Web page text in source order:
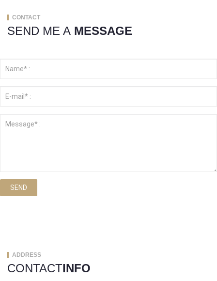
CONTACT
SEND ME A MESSAGE
SEND
ADDRESS
CONTACTINFO